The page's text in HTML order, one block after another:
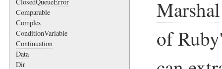
Comparable
Complex
ConditionVariable
Continuation
Data
Dir
Marshal
of